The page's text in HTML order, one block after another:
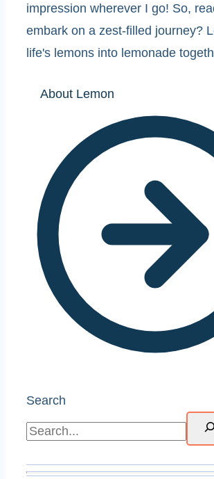
impression wherever I go! So,
embark on a zest-filled journey?
life's lemons into lemonade
About Lemon
Search